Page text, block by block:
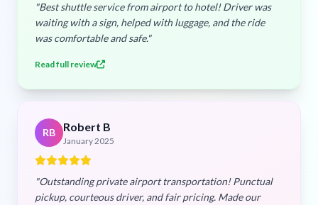
"Best shuttle service from airport to hotel! Driver was
waiting with a sign, helped with luggage, and the ride
was comfortable and safe."
Read full review
RB Robert B
January 2025
"Outstanding private airport transportation! Punctual
pickup, courteous driver, and fair pricing. Made our